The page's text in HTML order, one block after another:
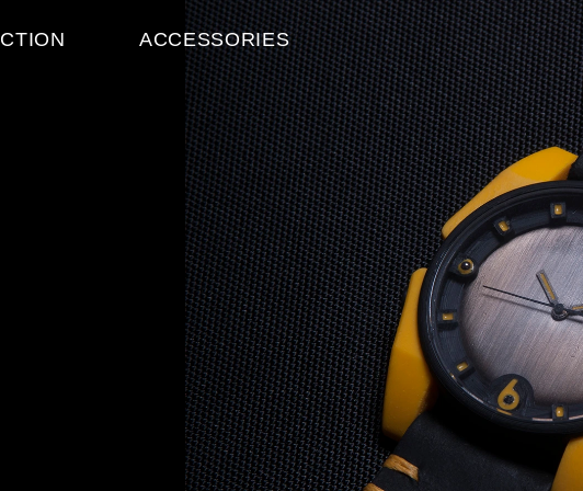
CONTACT
ABOUT